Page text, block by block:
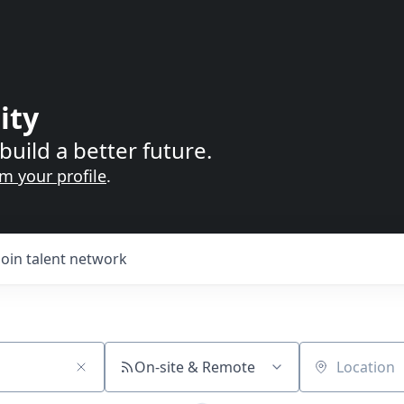
a better future.
your profile.
talent network
On-site & Remote Location